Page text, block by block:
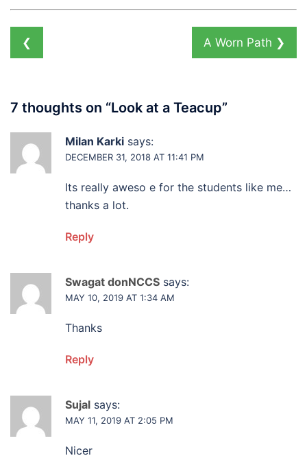
❮ A Worn Path ❯
7 thoughts on “Look at a Teacup”
Milan Karki says:
DECEMBER 31, 2018 AT 11:41 PM
Its really aweso e for the students like me…
thanks a lot.
Reply
Swagat donNCCS says:
MAY 10, 2019 AT 1:34 AM
Thanks
Reply
Sujal says:
MAY 11, 2019 AT 2:05 PM
Nicer